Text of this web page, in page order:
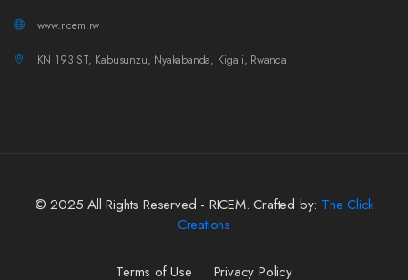
www.ricem.rw
KN 193 ST, Kabusunzu, Nyakabanda, Kigali, Rwanda
© 2025 All Rights Reserved - RICEM. Crafted by: The Click
Creations
Terms of Use Privacy Policy